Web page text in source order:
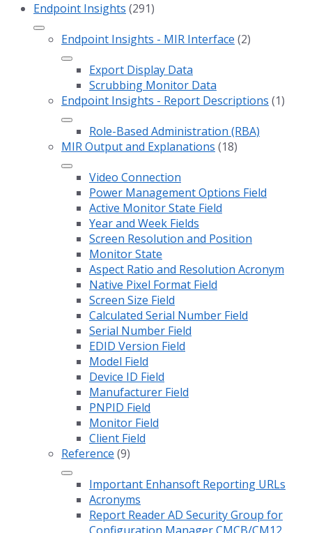
Endpoint Insights (291)
Endpoint Insights - MIR Interface (2)
Export Display Data
Scrubbing Monitor Data
Endpoint Insights - Report Descriptions (1)
Role-Based Administration (RBA)
MIR Output and Explanations (18)
Video Connection
Power Management Options Field
Active Monitor State Field
Year and Week Fields
Screen Resolution and Position
Monitor State
Aspect Ratio and Resolution Acronym
Native Pixel Format Field
Screen Size Field
Calculated Serial Number Field
Serial Number Field
EDID Version Field
Model Field
Device ID Field
Manufacturer Field
PNPID Field
Monitor Field
Client Field
Reference (9)
Important Enhansoft Reporting URLs
Acronyms
Report Reader AD Security Group for